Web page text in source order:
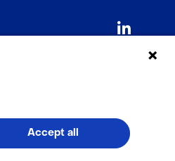
o
l
(opens
a
Accept all